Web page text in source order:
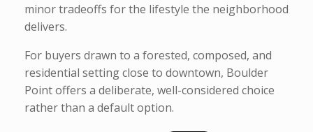
minor tradeoffs for the lifestyle the neighborhood
delivers.
For buyers drawn to a forested, composed, and
residential setting close to downtown, Boulder
Point offers a deliberate, well-considered choice
rather than a default option.